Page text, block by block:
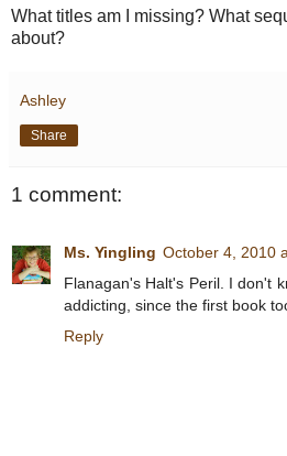
What titles am I missing? What
about?
Ashley
Share
1 comment:
Ms. Yingling October 4, 2010
Flanagan's Halt's Peril. I don't
addicting, since the first book
Reply